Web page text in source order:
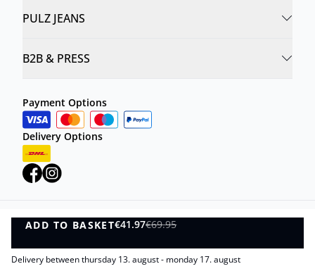
ADD TO BASKET€41.97€69.95
ADD TO BASKET
Delivery between thursday 13. august - monday 17. august
PULZ JEANS
B2B & PRESS
Payment Options
Delivery Options
Privacy Policy Terms and Conditions
©DK Company Online A/S 2026